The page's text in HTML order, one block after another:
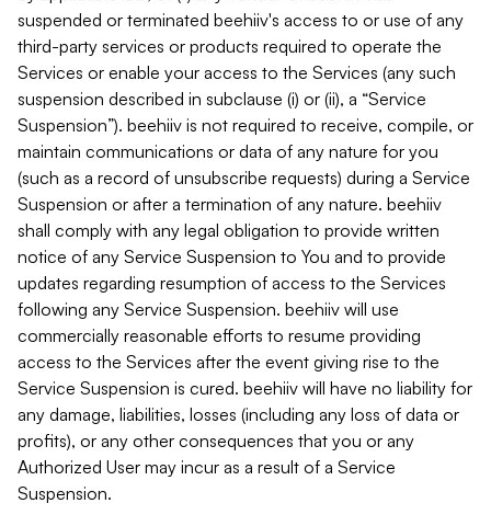
suspended or terminated beehiiv's access to or use of any
third-party services or products required to operate the
Services or enable your access to the Services (any such
suspension described in subclause (i) or (ii), a “Service
Suspension”). beehiiv is not required to receive, compile, or
maintain communications or data of any nature for you
(such as a record of unsubscribe requests) during a Service
Suspension or after a termination of any nature. beehiiv
shall comply with any legal obligation to provide written
notice of any Service Suspension to You and to provide
updates regarding resumption of access to the Services
following any Service Suspension. beehiiv will use
commercially reasonable efforts to resume providing
access to the Services after the event giving rise to the
Service Suspension is cured. beehiiv will have no liability for
any damage, liabilities, losses (including any loss of data or
profits), or any other consequences that you or any
Authorized User may incur as a result of a Service
Suspension.